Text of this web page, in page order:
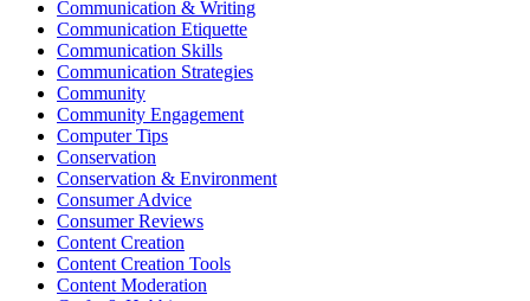
Communication & Writing
Communication Etiquette
Communication Skills
Communication Strategies
Community
Community Engagement
Computer Tips
Conservation
Conservation & Environment
Consumer Advice
Consumer Reviews
Content Creation
Content Creation Tools
Content Moderation